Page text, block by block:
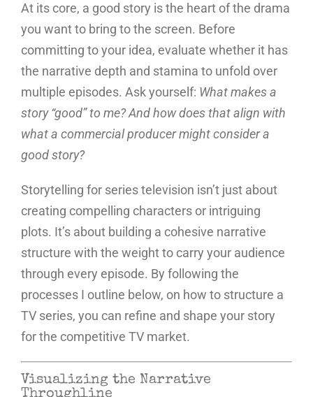
At its core, a good story is the heart of the drama
you want to bring to the screen. Before
committing to your idea, evaluate whether it has
the narrative depth and stamina to unfold over
multiple episodes. Ask yourself: What makes a
story “good” to me? And how does that align with
what a commercial producer might consider a
good story?
Storytelling for series television isn’t just about
creating compelling characters or intriguing
plots. It’s about building a cohesive narrative
structure with the weight to carry your audience
through every episode. By following the
processes I outline below, on how to structure a
TV series, you can refine and shape your story
for the competitive TV market.
Visualizing the Narrative